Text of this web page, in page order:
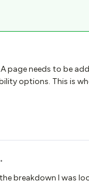
page needs to be
options. This is
breakdown I was